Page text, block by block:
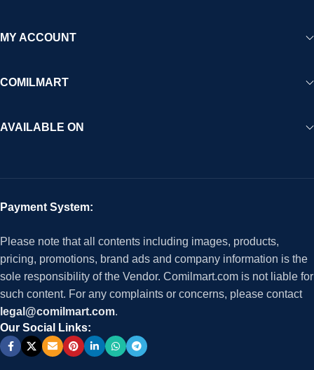
MY ACCOUNT
COMILMART
AVAILABLE ON
Payment System:
Please note that all contents including images, products,
pricing, promotions, brand ads and company information is the
sole responsibility of the Vendor. Comilmart.com is not liable for
such content. For any complaints or concerns, please contact
legal@comilmart.com.
Our Social Links: